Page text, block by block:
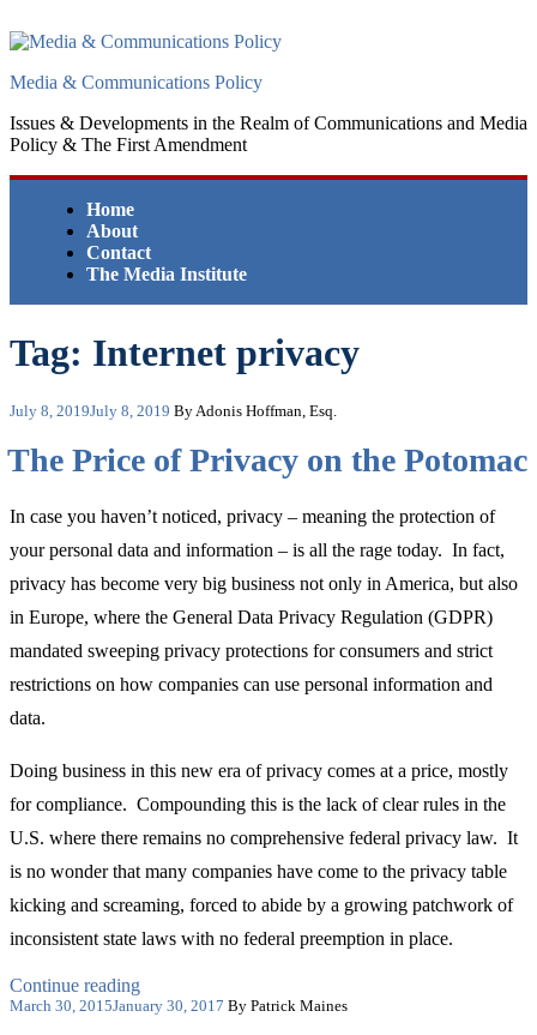
to
Media & Communications Policy
Issues & Developments in the Realm of Communications and Media
Policy & The First Amendment
Home
About
Contact
The Media Institute
Tag: Internet privacy
Posted
July 8, 2019July 8, 2019 By Adonis Hoffman, Esq.
The Price of Privacy on the Potomac
In case you haven’t noticed, privacy – meaning the protection of
your personal data and information – is all the rage today. In fact,
privacy has become very big business not only in America, but also
in Europe, where the General Data Privacy Regulation (GDPR)
mandated sweeping privacy protections for consumers and strict
restrictions on how companies can use personal information and
data.
Doing business in this new era of privacy comes at a price, mostly
for compliance. Compounding this is the lack of clear rules in the
U.S. where there remains no comprehensive federal privacy law. It
is no wonder that many companies have come to the privacy table
kicking and screaming, forced to abide by a growing patchwork of
inconsistent state laws with no federal preemption in place.
Continue reading“The
Price
Posted
March 30, 2015January 30, 2017 By Patrick Maines